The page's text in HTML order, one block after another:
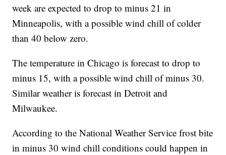
week are expected to drop to minus 21 in
Minneapolis, with a possible wind chill of colder
than 40 below zero.
The temperature in Chicago is forecast to drop to
minus 15, with a possible wind chill of minus 30.
Similar weather is forecast in Detroit and
Milwaukee.
According to the National Weather Service frost bite
in minus 30 wind chill conditions could happen in